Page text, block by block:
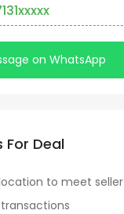
on WhatsApp
For Deal
to meet seller